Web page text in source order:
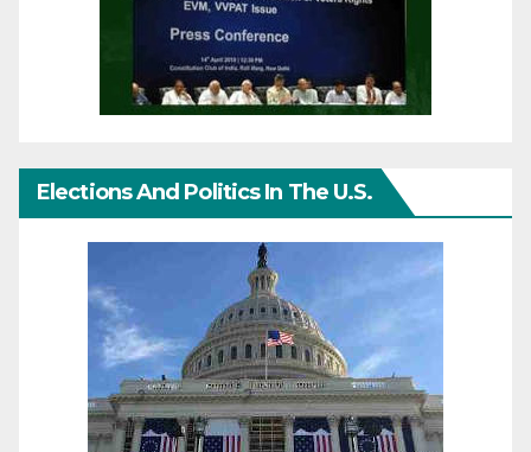
Elections And Politics In The U.S.